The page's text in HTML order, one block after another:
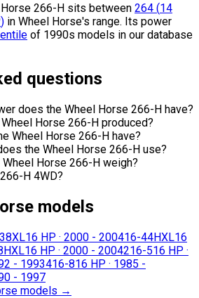
Horse 266-H sits between 264 (14
) in Wheel Horse's range. Its power
of 1990s models in our database
questions
does the Wheel Horse 266-H have?
Horse 266-H produced?
Wheel Horse 266-H have?
the Wheel Horse 266-H use?
Horse 266-H weigh?
H 4WD?
models
16 HP · 2000 - 200416-44HXL16
16 HP · 2000 - 2004216-516 HP ·
- 1993416-816 HP · 1985 -
- 1997
models →